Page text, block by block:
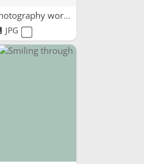
Photography workshop
JPG